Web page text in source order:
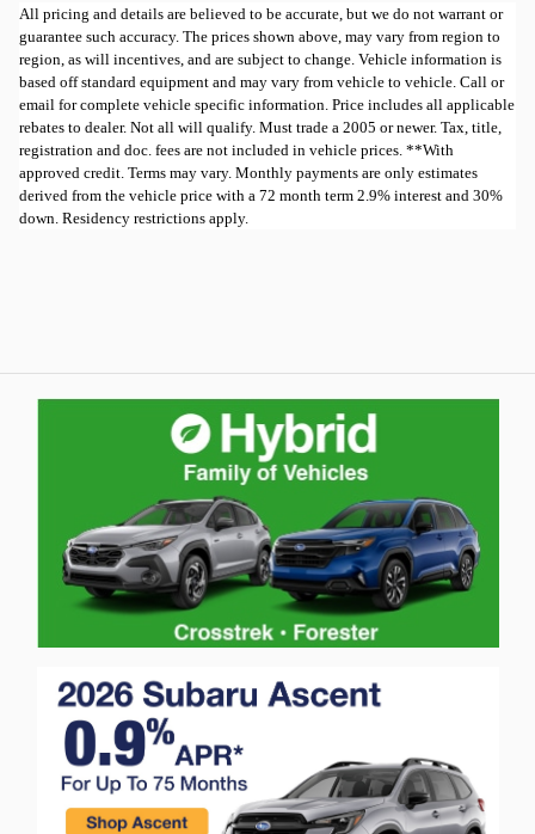
All pricing and details are believed to be accurate, but we do not warrant or
guarantee such accuracy. The prices shown above, may vary from region to
region, as will incentives, and are subject to change. Vehicle information is
based off standard equipment and may vary from vehicle to vehicle. Call or
email for complete vehicle specific information. Price includes all applicable
rebates to dealer. Not all will qualify. Must trade a 2005 or newer. Tax, title,
registration and doc. fees are not included in vehicle prices. **With
approved credit. Terms may vary. Monthly payments are only estimates
derived from the vehicle price with a 72 month term 2.9% interest and 30%
down. Residency restrictions apply.